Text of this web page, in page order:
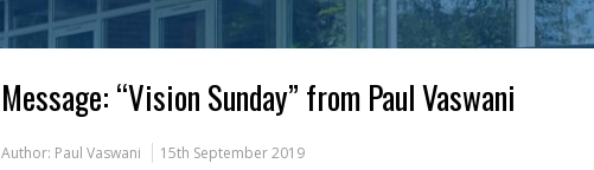
Message: “Vision Sunday” from Paul Vaswani
Author: Paul Vaswani 15th September 2019